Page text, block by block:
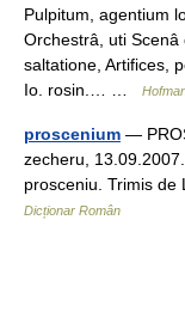
Pulpitum, agentium
Orchestrâ, uti
saltatione, Artifices,
Io. rosin.… …
proscenium —
zecheru,
prosceniu. Trimis
Dicționar Român